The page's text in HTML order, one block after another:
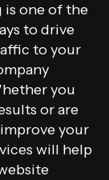
is one of the
to drive
to your
you
or are
your
will help